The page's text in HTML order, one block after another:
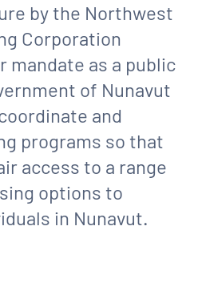
by the Northwest
Corporation
mandate as a public
of Nunavut
and
programs so that
access to a range
options to
in Nunavut.